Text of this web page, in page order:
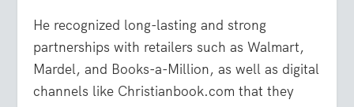
He recognized long-lasting and strong
partnerships with retailers such as Walmart,
Mardel, and Books-a-Million, as well as digital
channels like Christianbook.com that they